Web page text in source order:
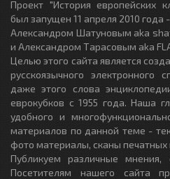
Проект "История европейских
был запущен 11 апреля 2010 года -
Александром Шатуновым aka
и Александром Тарасовым aka
Целью этого сайта является
русскоязычного электронного
даже этого слова
еврокубков с 1955 года. Наша
удобного и
материалов по данной теме -
фото материалы, сканы печатных
Публикуем различные мнения,
Посетителям нашего сайта